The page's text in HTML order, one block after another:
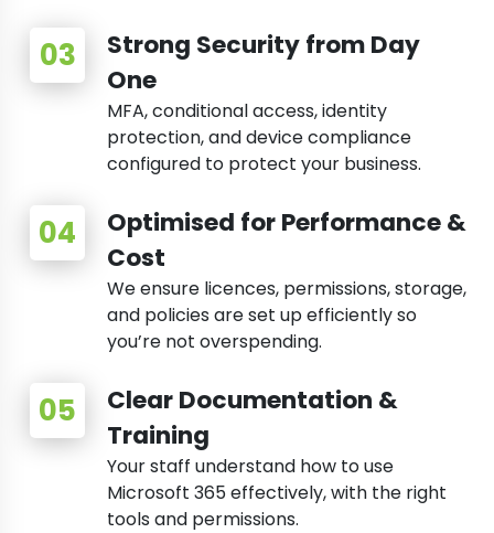
Strong Security from Day
One
MFA, conditional access, identity
protection, and device compliance
configured to protect your business.
Optimised for Performance &
Cost
We ensure licences, permissions, storage,
and policies are set up efficiently so
you’re not overspending.
Clear Documentation &
Training
Your staff understand how to use
Microsoft 365 effectively, with the right
tools and permissions.